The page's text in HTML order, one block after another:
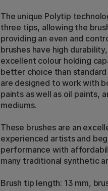
The unique Polytip
three tips, allowing the
providing an even and
brushes have high
excellent colour holding
better choice than
are designed to work with
paints as well as oil paints,
mediums.
These brushes are an
experienced artists and
performance with
many traditional synthetic
Brush tip length: 13 mm,